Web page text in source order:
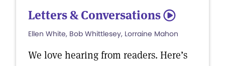
Letters & Conversations 5
Ellen White, Bob Whittlesey, Lorraine Mahon
We love hearing from readers. Here’s